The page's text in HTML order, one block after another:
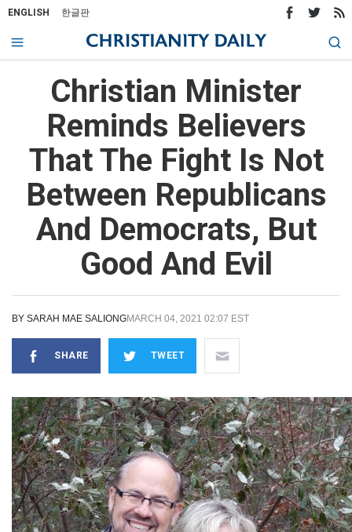
ENGLISH 한글판
Christian Minister
Reminds Believers
That The Fight Is Not
Between Republicans
And Democrats, But
Good And Evil
BY SARAH MAE SALIONGMARCH 04, 2021 02:07 EST
SHARE TWEET